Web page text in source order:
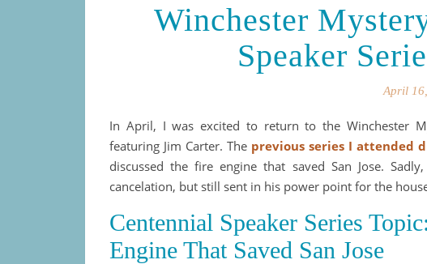
Winchester
Speaker
April
In April, I was excited to return to the Winchester
featuring Jim Carter. The previous series I attended
discussed the fire engine that saved San Jose.
cancelation, but still sent in his power point for the
Centennial Speaker Series
Engine That Saved San Jose